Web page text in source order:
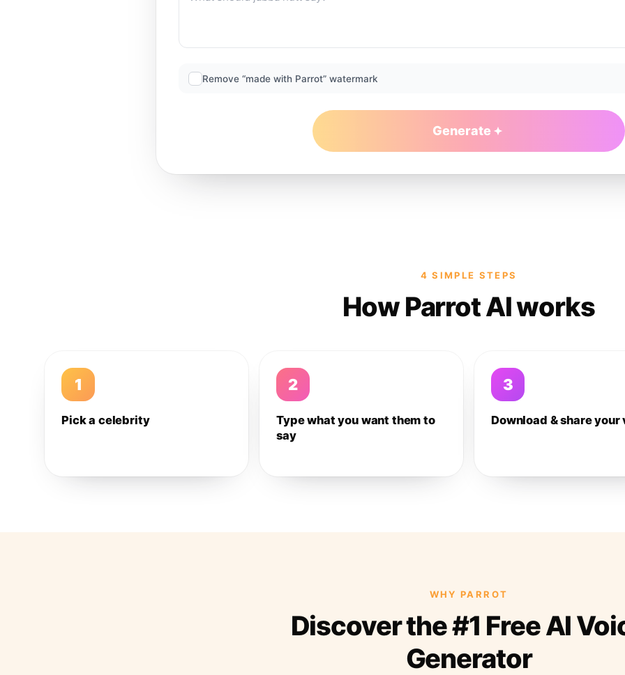
Remove “made with Parrot” watermark
Generate
4 SIMPLE STEPS
How Parrot AI works
1
Pick a celebrity
2
Type what you want them to
say
3
Download & share your
WHY PARROT
Discover the #1 Free AI
Generator